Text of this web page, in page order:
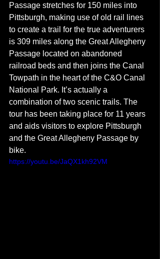
Passage stretches for 150 miles into
Pittsburgh, making use of old rail lines
to create a trail for the true adventurers
is 309 miles along the Great Allegheny
Passage located on abandoned
railroad beds and then joins the Canal
Towpath in the heart of the C&O Canal
National Park. It’s actually a
combination of two scenic trails. The
tour has been taking place for 11 years
and aids visitors to explore Pittsburgh
and the Great Allegheny Passage by
bike.
https://youtu.be/JaQX1kh92VM